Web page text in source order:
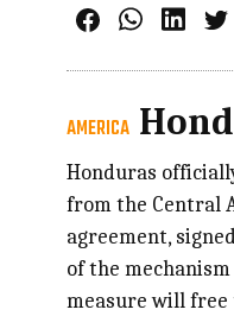
AMERICA
Honduras
from the Central
agreement,
of the
measure will free